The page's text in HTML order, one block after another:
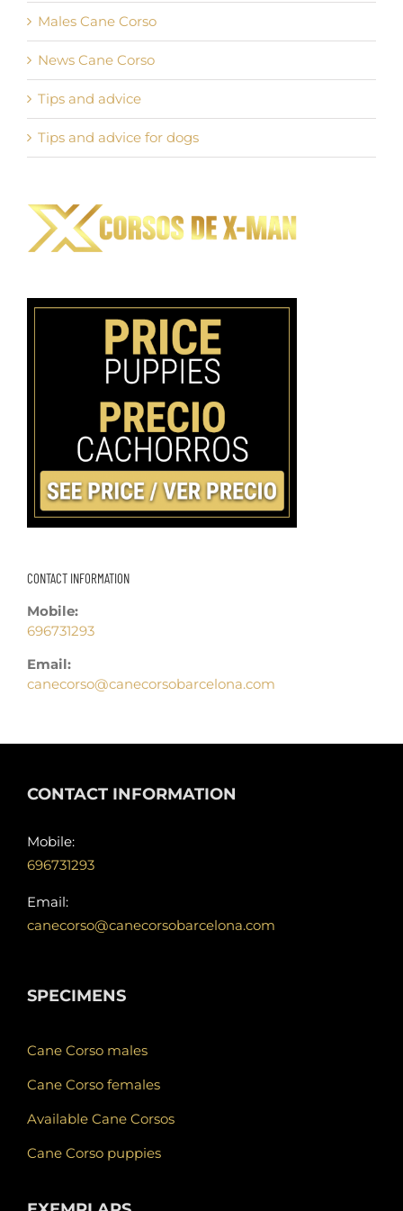
Males Cane Corso
News Cane Corso
Tips and advice
Tips and advice for dogs
CONTACT INFORMATION
Mobile:
696731293
Email:
canecorso@canecorsobarcelona.com
CONTACT INFORMATION
Mobile:
696731293
Email:
canecorso@canecorsobarcelona.com
SPECIMENS
Cane Corso males
Cane Corso females
Available Cane Corsos
Cane Corso puppies